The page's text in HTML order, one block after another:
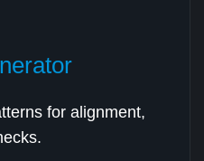
for alignment,